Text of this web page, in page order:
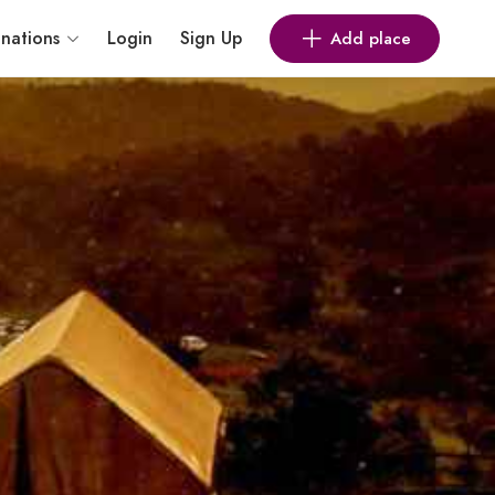
Login Sign Up Add place